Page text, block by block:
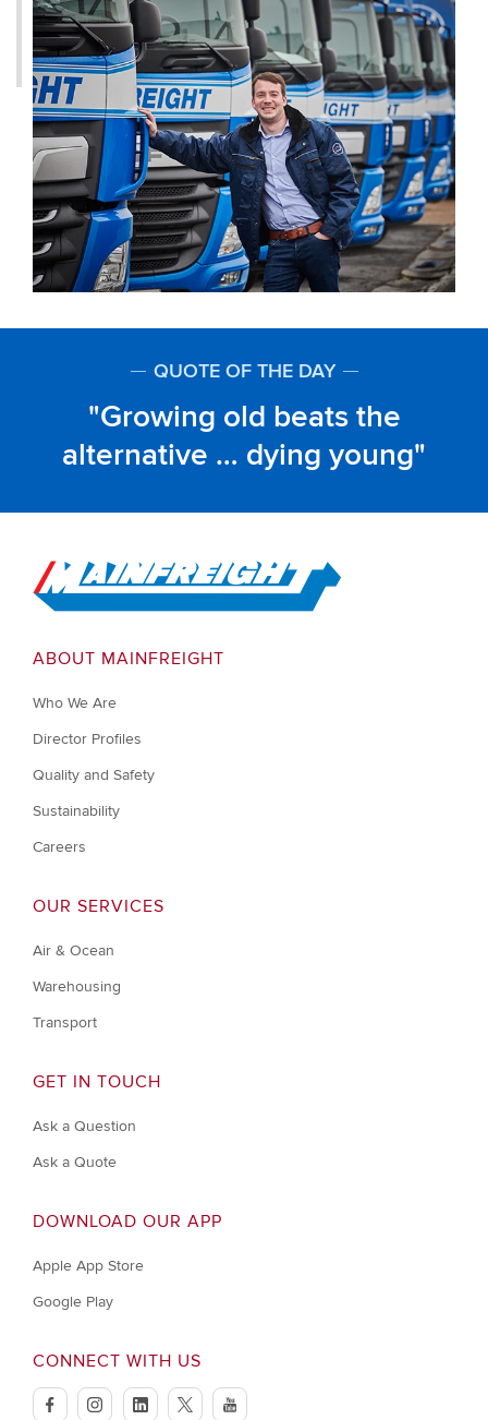
QUOTE OF THE DAY
Growing old beats the
alternative … dying young
Go to Home
ABOUT MAINFREIGHT
Who We Are
Director Profiles
Quality and Safety
Sustainability
Careers
OUR SERVICES
Air & Ocean
Warehousing
Transport
GET IN TOUCH
Ask a Question
Ask a Quote
DOWNLOAD OUR APP
Apple App Store
Google Play
CONNECT WITH US
facebookinstagramlinkedintwitteryoutube